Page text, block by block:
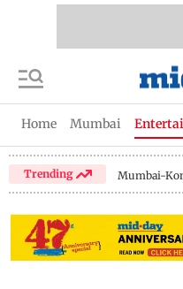
Home Mumbai
Trending Mumbai-